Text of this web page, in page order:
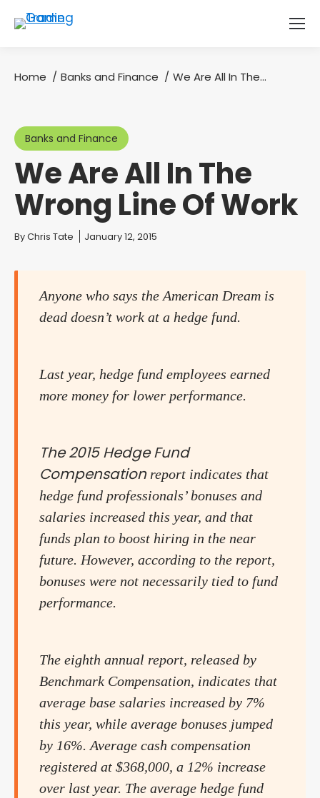
You are here:
Home Banks and Finance We Are All In The…
Banks and Finance
We Are All In The
Wrong Line Of Work
You are here:
ByChris Tate January 12, 2015
Anyone who says the American Dream is
dead doesn’t work at a hedge fund.
Last year, hedge fund employees earned
more money for lower performance.
The 2015 Hedge Fund
Compensationreport indicates that
hedge fund professionals’ bonuses and
salaries increased this year, and that
funds plan to boost hiring in the near
future. However, according to the report,
bonuses were not necessarily tied to fund
performance.
The eighth annual report, released by
Benchmark Compensation, indicates that
average base salaries increased by 7%
this year, while average bonuses jumped
by 16%. Average cash compensation
registered at $368,000, a 12% increase
over last year. The average hedge fund